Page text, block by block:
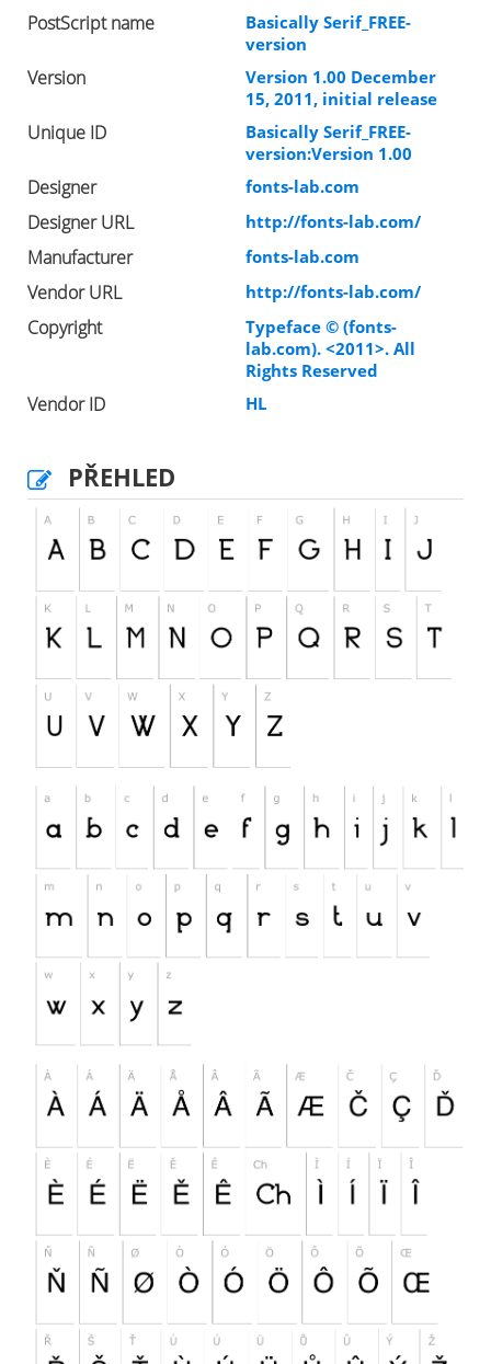
PostScript name
Basically Serif_FREE-
version
Version
Version 1.00 December
15, 2011, initial release
Unique ID
Basically Serif_FREE-
version:Version 1.00
Designer fonts-lab.com
Designer URL http://fonts-lab.com/
Manufacturer fonts-lab.com
Vendor URL http://fonts-lab.com/
Copyright
Typeface © (fonts-
lab.com). <2011>. All
Rights Reserved
Vendor ID HL
PŘEHLED